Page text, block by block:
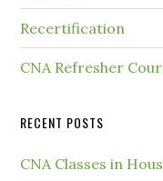
Recertification
CNA Refresher
RECENT POSTS
CNA Classes in